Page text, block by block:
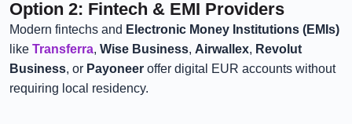
Option 2: Fintech & EMI Providers
Modern fintechs and Electronic Money Institutions (EMIs)
like Transferra, Wise Business, Airwallex, Revolut
Business, or Payoneer offer digital EUR accounts without
requiring local residency.